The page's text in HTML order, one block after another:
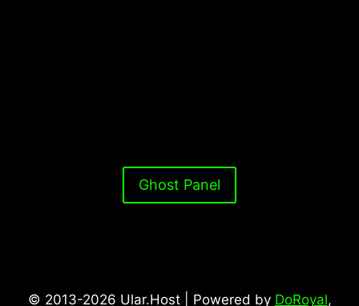
Ghost Panel
© 2013-2026 Ular.Host | Powered by DoRoyal,